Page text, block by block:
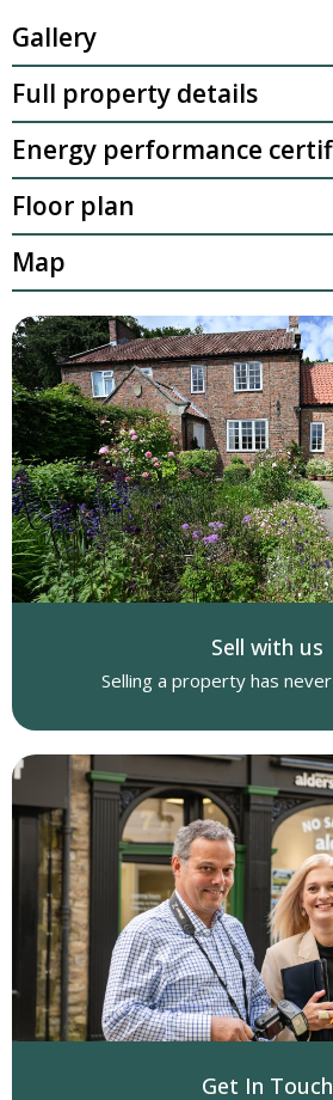
Gallery
Full property details
Energy performance
Floor plan
Map
Sell with us
Selling a property has
Get In Touch